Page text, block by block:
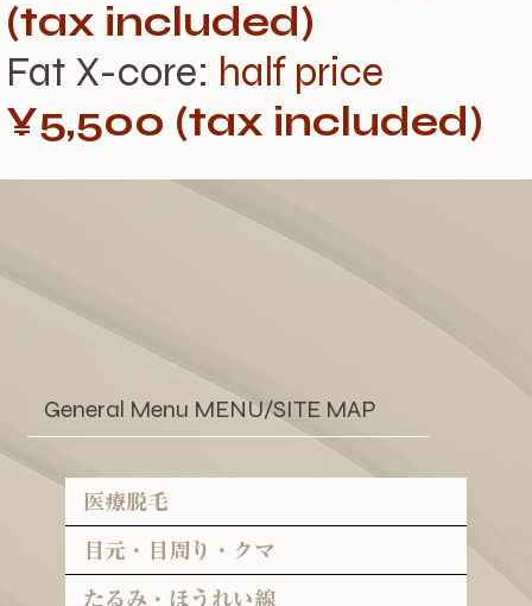
(tax included)
Fat X-core: half price
¥5,500 (tax included)
医療脱毛
目元・目周り・クマ
たるみ・ほうれい線
General Menu MENU/SITE MAP